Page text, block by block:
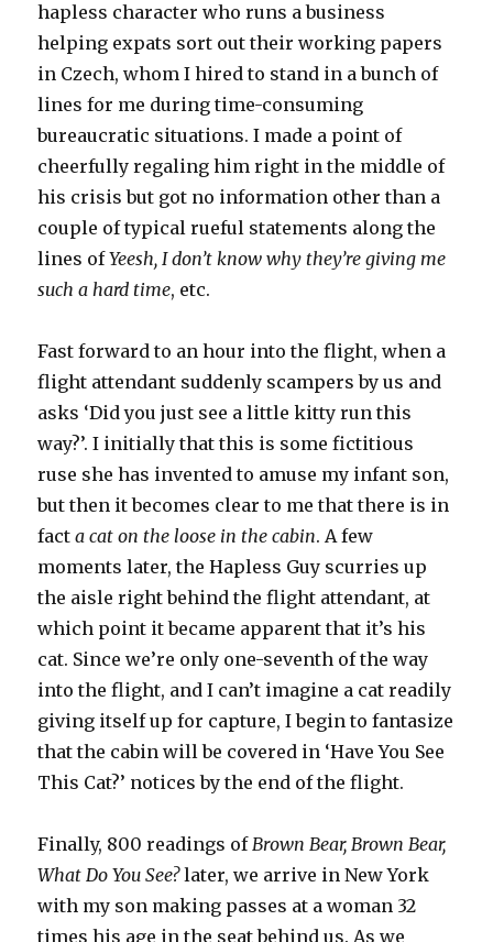
hapless character who runs a business
helping expats sort out their working papers
in Czech, whom I hired to stand in a bunch of
lines for me during time-consuming
bureaucratic situations. I made a point of
cheerfully regaling him right in the middle of
his crisis but got no information other than a
couple of typical rueful statements along the
lines ofYeesh, I don’t know why they’re giving me
such a hard time, etc.
Fast forward to an hour into the flight, when a
flight attendant suddenly scampers by us and
asks ‘Did you just see a little kitty run this
way?’. I initially that this is some fictitious
ruse she has invented to amuse my infant son,
but then it becomes clear to me that there is in
facta cat on the loose in the cabin. A few
moments later, the Hapless Guy scurries up
the aisle right behind the flight attendant, at
which point it became apparent that it’s his
cat. Since we’re only one-seventh of the way
into the flight, and I can’t imagine a cat readily
giving itself up for capture, I begin to fantasize
that the cabin will be covered in ‘Have You See
This Cat?’ notices by the end of the flight.
Finally, 800 readings ofBrown Bear, Brown Bear,
What Do You See?later, we arrive in New York
with my son making passes at a woman 32
times his age in the seat behind us. As we